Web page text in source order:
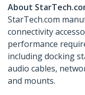
About
StarTech.com
connectivity
performance
including docking
audio cables,
and mounts.